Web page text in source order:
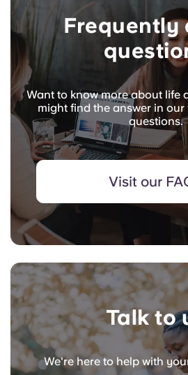
Frequently
Want to know more about life
might find the answer in
questions.
Visit our
Talk to
We're here to help with